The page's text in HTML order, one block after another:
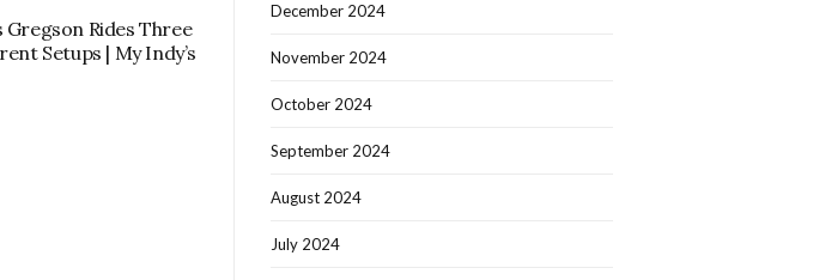
Gregson Rides Three
Setups | My Indy’s
December 2024
November 2024
October 2024
September 2024
August 2024
July 2024